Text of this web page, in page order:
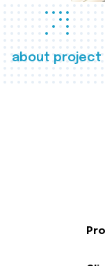
about project